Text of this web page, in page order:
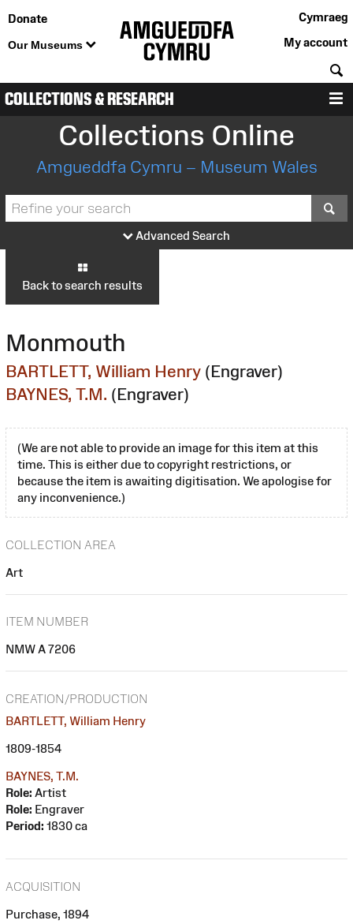
Donate
Our Museums
Cymraeg
My account
COLLECTIONS & RESEARCH
Collections Online
Amgueddfa Cymru – Museum Wales
Advanced Search
Back to search results
Monmouth
BARTLETT, William Henry (Engraver)
BAYNES, T.M. (Engraver)
(We are not able to provide an image for this item at this
time. This is either due to copyright restrictions, or
because the item is awaiting digitisation. We apologise for
any inconvenience.)
COLLECTION AREA
Art
ITEM NUMBER
NMW A 7206
CREATION/PRODUCTION
BARTLETT, William Henry
1809-1854
BAYNES, T.M.
Role: Artist
Role: Engraver
Period: 1830 ca
ACQUISITION
Purchase, 1894